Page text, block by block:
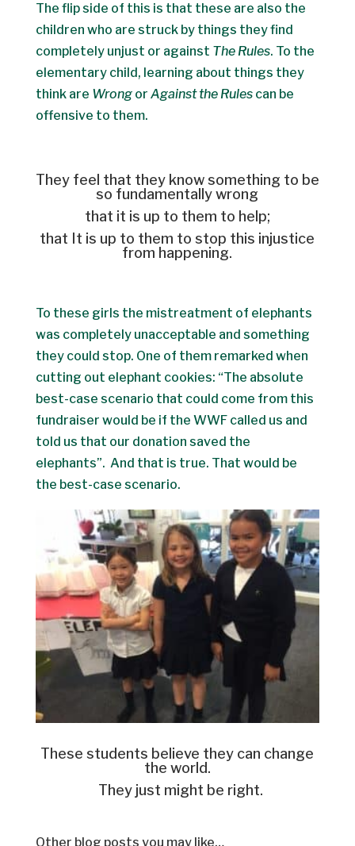
The flip side of this is that these are also the
children who are struck by things they find
completely unjust or against The Rules. To the
elementary child, learning about things they
think are Wrongor Against the Rulescan be
offensive to them.
They feel that they know something to be
so fundamentally wrong
that it is up to them to help;
that It is up to them to stop this injustice
from happening.
To these girls the mistreatment of elephants
was completely unacceptable and something
they could stop. One of them remarked when
cutting out elephant cookies: “The absolute
best-case scenario that could come from this
fundraiser would be if the WWF called us and
told us that our donation saved the
elephants”. And that is true. That would be
the best-case scenario.
These students believe they can change
the world.
They just might be right.
Other blog posts you may like…